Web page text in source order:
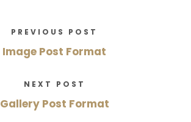
PREVIOUS POST
Image Post Format
NEXT POST
Gallery Post Format